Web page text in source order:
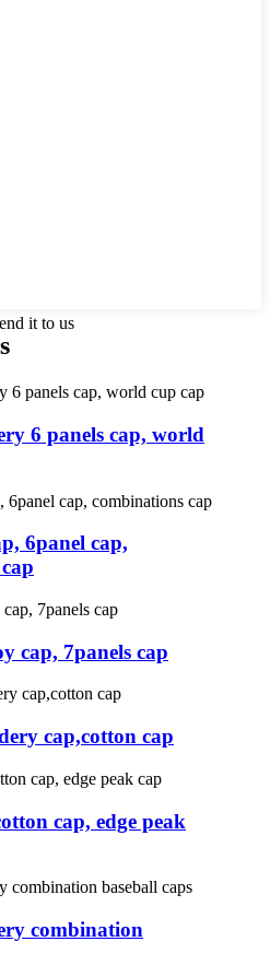
it to us
6 panels cap, world
6panel cap,
cap, 7panels cap
cap,cotton cap
cap, edge peak
combination